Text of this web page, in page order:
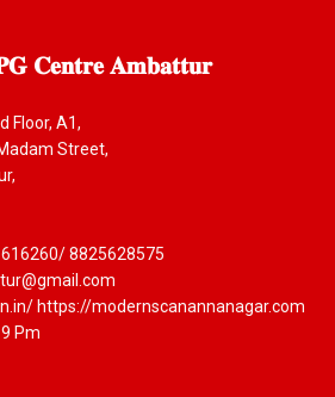
𝐂𝐞𝐧𝐭𝐫𝐞 𝐀𝐦𝐛𝐚𝐭𝐭𝐮𝐫
Floor, A1,
Street,
8825628575
https://modernscanannanagar.com
Pm